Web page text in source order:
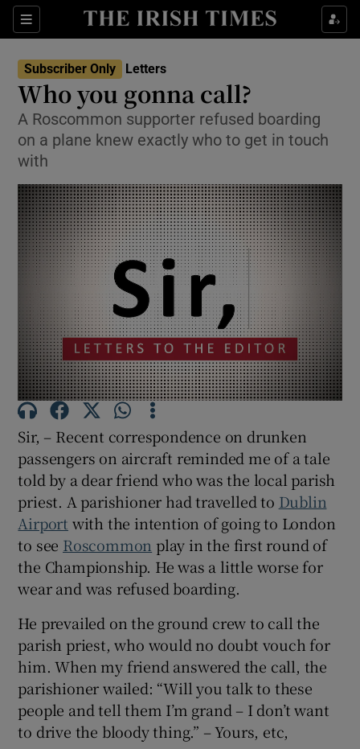
Sections
Show Life & Style sub sections
Show Environment sub sections
Show Science sub sections
Show Motors sub sections
Show Podcasts sub sections
Show Gaeilge sub sections
Show History sub sections
Subscriber Only Letters
Who you gonna call?
A Roscommon supporter refused boarding
on a plane knew exactly who to get in touch
with
Sir, – Recent correspondence on drunken
passengers on aircraft reminded me of a tale
told by a dear friend who was the local parish
priest. A parishioner had travelled to Dublin
Airport with the intention of going to London
to see Roscommon play in the first round of
the Championship. He was a little worse for
wear and was refused boarding.
He prevailed on the ground crew to call the
parish priest, who would no doubt vouch for
him. When my friend answered the call, the
parishioner wailed: “Will you talk to these
people and tell them I’m grand – I don’t want
to drive the bloody thing.” – Yours, etc,